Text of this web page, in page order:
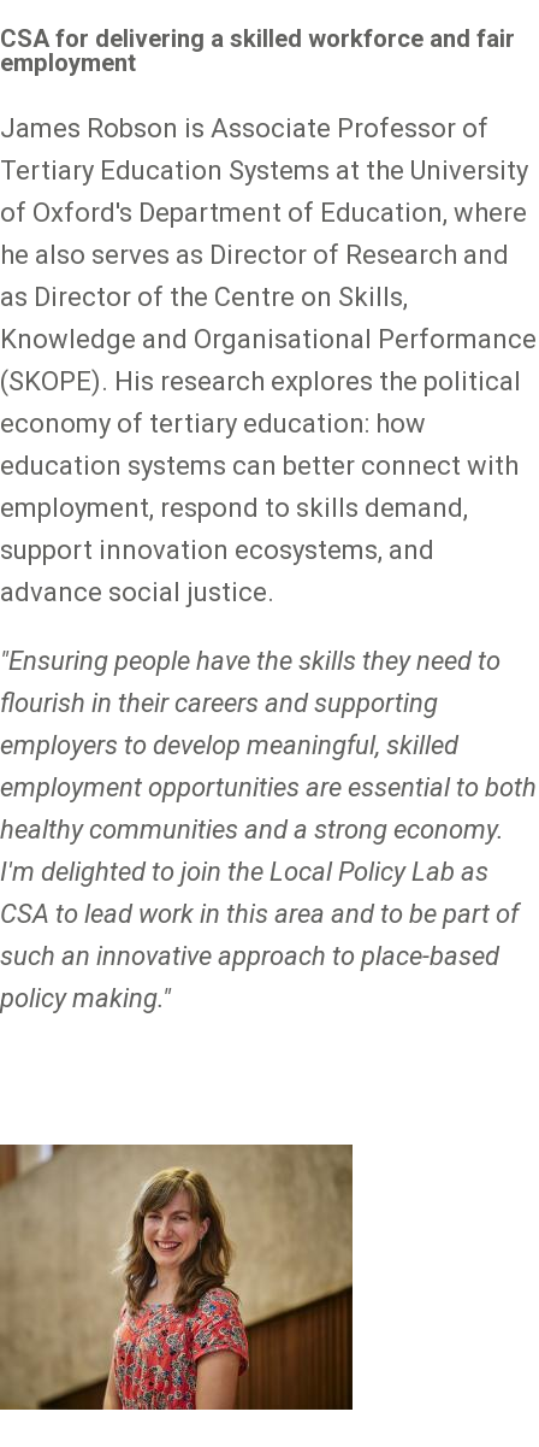
CSA for delivering a skilled workforce and fair
employment
James Robson is Associate Professor of
Tertiary Education Systems at the University
of Oxford's Department of Education, where
he also serves as Director of Research and
as Director of the Centre on Skills,
Knowledge and Organisational Performance
(SKOPE). His research explores the political
economy of tertiary education: how
education systems can better connect with
employment, respond to skills demand,
support innovation ecosystems, and
advance social justice.
"Ensuring people have the skills they need to
flourish in their careers and supporting
employers to develop meaningful, skilled
employment opportunities are essential to both
healthy communities and a strong economy.
I'm delighted to join the Local Policy Lab as
CSA to lead work in this area and to be part of
such an innovative approach to place-based
policy making."
Image